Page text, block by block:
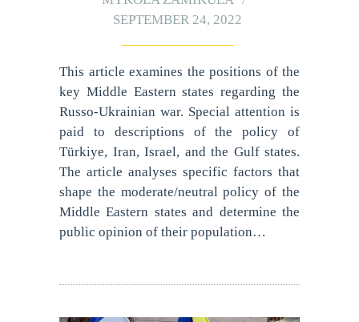
SEPTEMBER 24, 2022
This article examines the positions of the
key Middle Eastern states regarding the
Russo-Ukrainian war. Special attention is
paid to descriptions of the policy of
Türkiye, Iran, Israel, and the Gulf states.
The article analyses specific factors that
shape the moderate/neutral policy of the
Middle Eastern states and determine the
public opinion of their population…